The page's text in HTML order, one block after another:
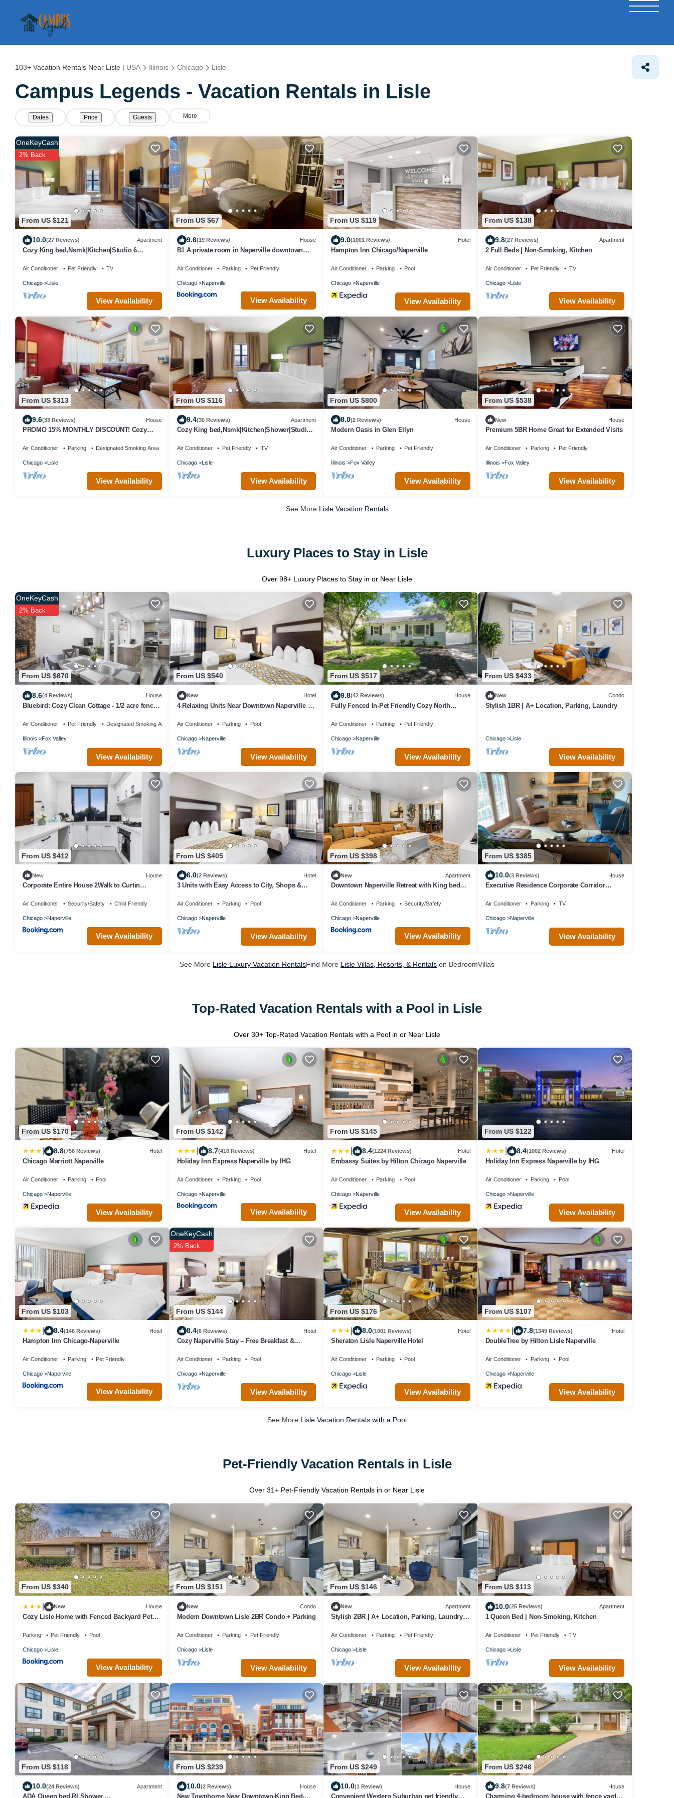
103+ Vacation Rentals Near Lisle | USA Illinois Chicago Lisle
Campus Legends - Vacation Rentals in Lisle
Dates Price Guests More
From US $121
OneKeyCash
2% Back
10.0(27 Reviews) Apartment
Cozy King bed,Nsmk|Kitchen|Studio 6
Air Conditioner Pet Friendly TV
Chicago Lisle
View Availability
From US $67
9.6(19 Reviews) House
B1 A private room in Naperville downtown
Air Conditioner Parking Pet Friendly
Chicago Naperville
View Availability
From US $119
9.0(1001 Reviews) Hotel
Hampton Inn Chicago/Naperville
Air Conditioner Parking Pool
Chicago Naperville
View Availability
From US $138
9.8(27 Reviews) Apartment
2 Full Beds | Non-Smoking, Kitchen
Air Conditioner Pet Friendly TV
Chicago Lisle
View Availability
From US $313
9.6(33 Reviews) House
PROMO 15% MONTHLY DISCOUNT! Cozy
Air Conditioner Parking Designated Smoking Area
Chicago Lisle
View Availability
From US $116
9.4(30 Reviews) Apartment
Cozy King bed,Nsmk|Kitchen|Shower|Studio 6
Air Conditioner Pet Friendly TV
Chicago Lisle
View Availability
From US $800
8.0(2 Reviews) House
Modern Oasis in Glen Ellyn
Air Conditioner Parking Pet Friendly
Illinois Fox Valley
View Availability
From US $538
New House
Premium 5BR Home Great for Extended Visits
Air Conditioner Parking Pet Friendly
Illinois Fox Valley
View Availability
See More Lisle Vacation Rentals
Luxury Places to Stay in Lisle
Over 98+ Luxury Places to Stay in or Near Lisle
From US $670
OneKeyCash
2% Back
8.6(4 Reviews) House
Bluebird: Cozy Clean Cottage - 1/2 acre fenced
Air Conditioner Pet Friendly Designated Smoking Area
Illinois Fox Valley
View Availability
From US $540
New Hotel
4 Relaxing Units Near Downtown Naperville -
Air Conditioner Parking Pool
Chicago Naperville
View Availability
From US $517
9.8(42 Reviews) House
Fully Fenced In-Pet Friendly Cozy North
Air Conditioner Parking Pet Friendly
Chicago Naperville
View Availability
From US $433
New Condo
Stylish 1BR | A+ Location, Parking, Laundry
Chicago Lisle
View Availability
From US $412
New House
Corporate Entire House 2Walk to Curtin
Air Conditioner Security/Safety Child Friendly
Chicago Naperville
View Availability
From US $405
6.0(2 Reviews) Hotel
3 Units with Easy Access to City, Shops &
Air Conditioner Parking Pool
Chicago Naperville
View Availability
From US $398
New Apartment
Downtown Naperville Retreat with King bed
Garage Parking Patio
Air Conditioner Parking Security/Safety
Chicago Naperville
View Availability
From US $385
10.0(3 Reviews) House
Executive Residence Corporate Corridor
Air Conditioner Parking TV
Chicago Naperville
View Availability
See More Lisle Luxury Vacation RentalsFind More Lisle Villas, Resorts, & Rentals on BedroomVillas
Top-Rated Vacation Rentals with a Pool in Lisle
Over 30+ Top-Rated Vacation Rentals with a Pool in or Near Lisle
From US $170
8.8(758 Reviews) Hotel
Chicago Marriott Naperville
Air Conditioner Parking Pool
Chicago Naperville
View Availability
From US $142
8.7(416 Reviews) Hotel
Holiday Inn Express Naperville by IHG
Air Conditioner Parking Pool
Chicago Naperville
View Availability
From US $145
8.4(1224 Reviews) Hotel
Embassy Suites by Hilton Chicago Naperville
Air Conditioner Parking Pool
Chicago Naperville
View Availability
From US $122
8.4(1002 Reviews) Hotel
Holiday Inn Express Naperville by IHG
Air Conditioner Parking Pool
Chicago Naperville
View Availability
From US $103
8.4(146 Reviews) Hotel
Hampton Inn Chicago-Naperville
Air Conditioner Parking Pet Friendly
Chicago Naperville
View Availability
From US $144
OneKeyCash
2% Back
8.4(6 Reviews) Hotel
Cozy Naperville Stay – Free Breakfast &
Air Conditioner Parking Pool
Chicago Naperville
View Availability
From US $176
8.0(1001 Reviews) Hotel
Sheraton Lisle Naperville Hotel
Air Conditioner Parking Pool
Chicago Lisle
View Availability
From US $107
7.8(1349 Reviews) Hotel
DoubleTree by Hilton Lisle Naperville
Air Conditioner Parking Pool
Chicago Naperville
View Availability
See More Lisle Vacation Rentals with a Pool
Pet-Friendly Vacation Rentals in Lisle
Over 31+ Pet-Friendly Vacation Rentals in or Near Lisle
From US $340
New House
Cozy Lisle Home with Fenced Backyard Pets
Parking Pet Friendly Pool
Chicago Lisle
View Availability
From US $151
New Condo
Modern Downtown Lisle 2BR Condo + Parking
Air Conditioner Parking Pet Friendly
Chicago Lisle
View Availability
From US $146
New Apartment
Stylish 2BR | A+ Location, Parking, Laundry,
Air Conditioner Parking Pet Friendly
Chicago Lisle
View Availability
From US $113
10.0(25 Reviews) Apartment
1 Queen Bed | Non-Smoking, Kitchen
Air Conditioner Pet Friendly TV
Chicago Lisle
View Availability
From US $118
10.0(24 Reviews) Apartment
ADA Queen bed,RI Shower,
From US $239
10.0(2 Reviews) House
New Townhome Near Downtown-King Bed-
From US $249
10.0(1 Review) House
Convenient Western Suburban pet friendly
From US $246
9.8(7 Reviews) House
Charming 4-bedroom house with fence yard,